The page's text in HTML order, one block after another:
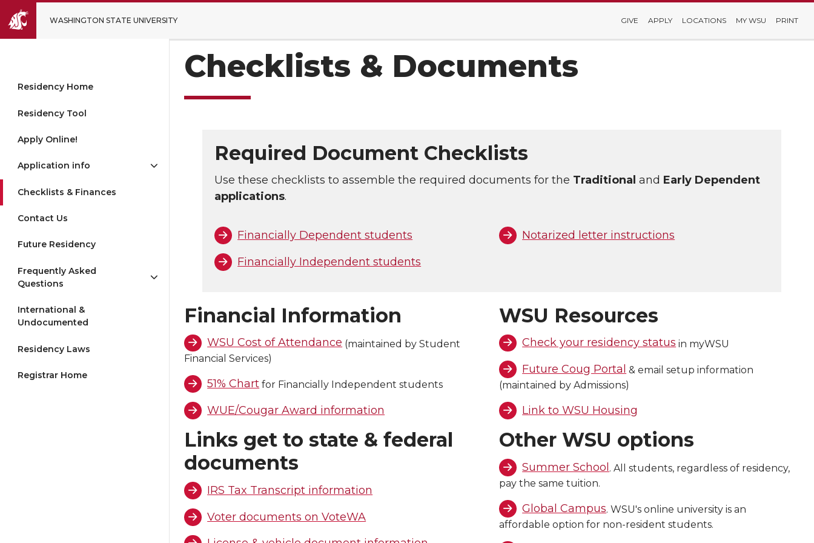
WASHINGTON STATE UNIVERSITY GIVE APPLY LOCATIONS MY WSU PRINT
Residency Home
Residency Tool
Apply Online!
Application info
Checklists & Finances
Contact Us
Future Residency
Frequently Asked
Questions
International &
Undocumented
Residency Laws
Registrar Home
Checklists & Documents
Required Document Checklists
Use these checklists to assemble the required documents for the Traditional and Early Dependent
applications.
Financially Dependent students
Financially Independent students
Notarized letter instructions
Financial Information
WSU Cost of Attendance (maintained by Student
Financial Services)
51% Chart for Financially Independent students
WUE/Cougar Award information
Links get to state & federal
documents
IRS Tax Transcript information
Voter documents on VoteWA
WSU Resources
Check your residency status in myWSU
Future Coug Portal
& email setup information
(maintained by Admissions)
Link to WSU Housing
Other WSU options
Summer School . All students, regardless of residency,
pay the same tuition.
Global Campus. WSU's online university is an
affordable option for non-resident students.